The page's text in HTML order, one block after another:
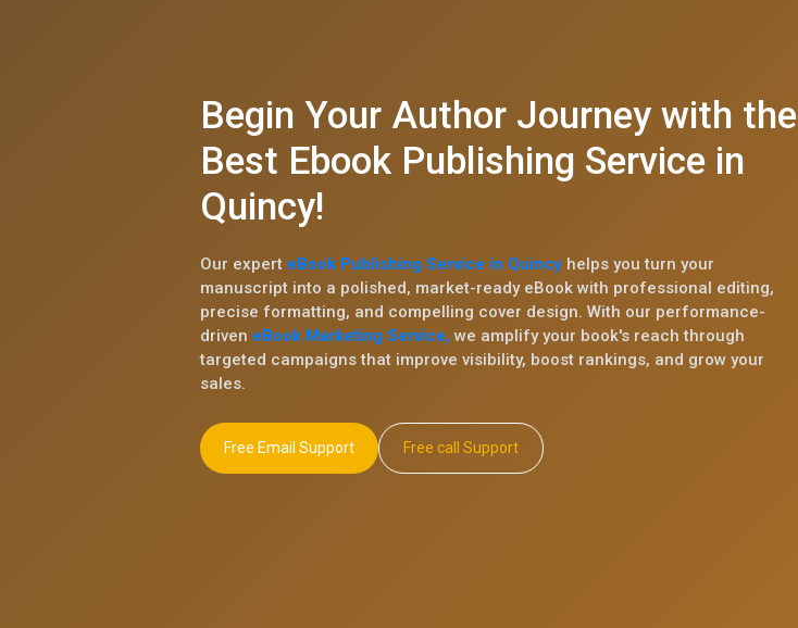
Begin Your Author Journey with the
Best Ebook Publishing Service in
Quincy!
Our expert eBook Publishing Service in Quincyhelps you turn your
manuscript into a polished, market-ready eBook with professional editing,
precise formatting, and compelling cover design. With our performance-
driven eBook Marketing Service, we amplify your book's reach through
targeted campaigns that improve visibility, boost rankings, and grow your
sales.
Free Email Support Free call Support